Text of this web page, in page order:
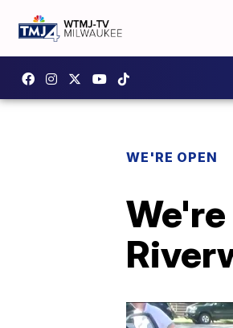
WE'RE OPEN
We're